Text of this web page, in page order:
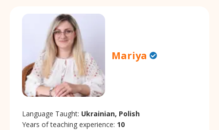
Mariya
Language Taught: Ukrainian, Polish
Years of teaching experience: 10